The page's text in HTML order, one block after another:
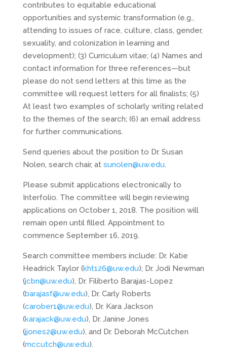
contributes to equitable educational
opportunities and systemic transformation (e.g.,
attending to issues of race, culture, class, gender,
sexuality, and colonization in learning and
development); (3) Curriculum vitae; (4) Names and
contact information for three references—but
please do not send letters at this time as the
committee will request letters for all finalists; (5)
At least two examples of scholarly writing related
to the themes of the search; (6) an email address
for further communications.
Send queries about the position to Dr. Susan
Nolen, search chair, at sunolen@uw.edu.
Please submit applications electronically to
Interfolio. The committee will begin reviewing
applications on October 1, 2018. The position will
remain open until filled. Appointment to
commence September 16, 2019.
Search committee members include: Dr. Katie
Headrick Taylor (kht126@uw.edu); Dr. Jodi Newman
(jcbn@uw.edu), Dr. Filiberto Barajas-Lopez
(barajasf@uw.edu), Dr. Carly Roberts
(carober1@uw.edu), Dr. Kara Jackson
(karajack@uw.edu), Dr. Janine Jones
(jjones2@uw.edu), and Dr. Deborah McCutchen
(mccutch@uw.edu).